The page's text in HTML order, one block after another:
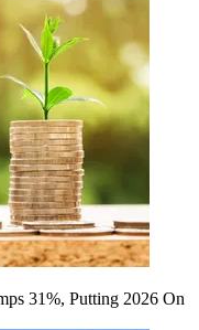
31%, Putting 2026 On